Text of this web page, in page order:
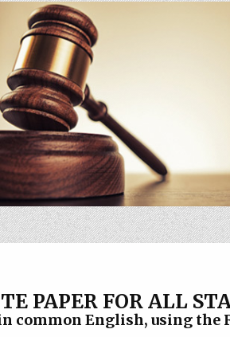
PAPER FOR ALL
English, using the